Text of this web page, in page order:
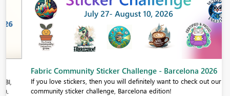
Fabric Community Sticker Challenge - Barcelona 2026
If you love stickers, then you will definitely want to check out our
community sticker challenge, Barcelona edition!